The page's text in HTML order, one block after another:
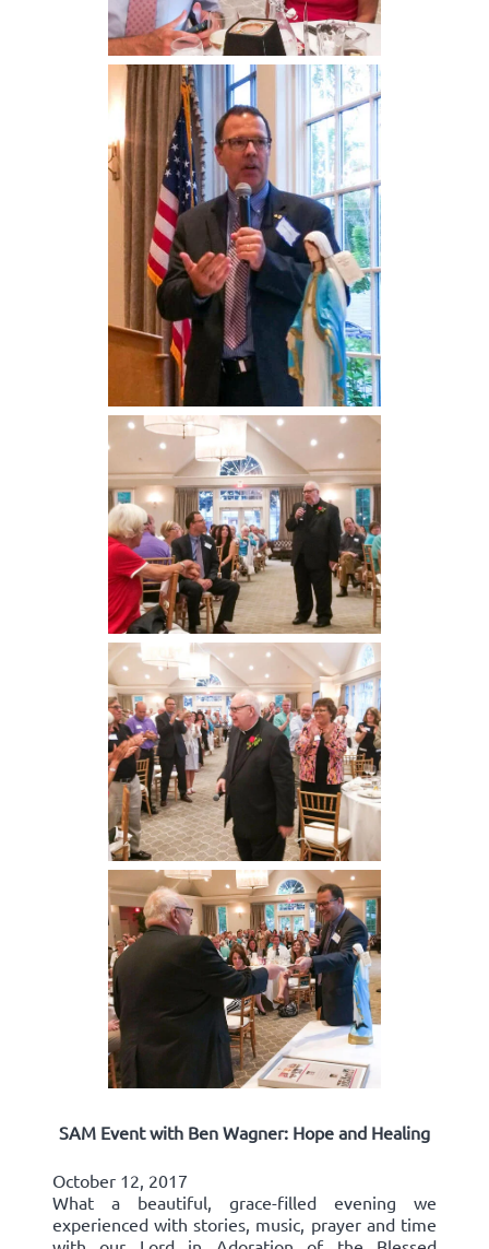
SAM Event with Ben Wagner: Hope and Healing
October 12, 2017
What a beautiful, grace-filled evening we
experienced with stories, music, prayer and time